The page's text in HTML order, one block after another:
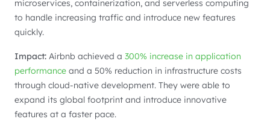
microservices, containerization, and serverless computing
to handle increasing traffic and introduce new features
quickly.
Impact: Airbnb achieved a 300% increase in application
performance and a 50% reduction in infrastructure costs
through cloud-native development. They were able to
expand its global footprint and introduce innovative
features at a faster pace.